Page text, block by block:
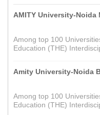
AMITY University-Noida
Among top 100
Education (THE)
Amity University-Noida
Among top 100
Education (THE)